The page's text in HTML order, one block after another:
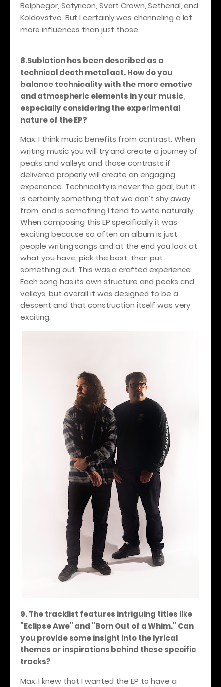
Belphegor, Satyricon, Svart Crown, Setherial, and
Koldovstvo. But I certainly was channeling a lot
more influences than just those.
8.Sublation has been described as a
technical death metal act. How do you
balance technicality with the more emotive
and atmospheric elements in your music,
especially considering the experimental
nature of the EP?
Max: I think music benefits from contrast. When
writing music you will try and create a journey of
peaks and valleys and those contrasts if
delivered properly will create an engaging
experience. Technicality is never the goal, but it
is certainly something that we don’t shy away
from, and is something I tend to write naturally.
When composing this EP specifically it was
exciting because so often an album is just
people writing songs and at the end you look at
what you have, pick the best, then put
something out. This was a crafted experience.
Each song has its own structure and peaks and
valleys, but overall it was designed to be a
descent and that construction itself was very
exciting.
9. The tracklist features intriguing titles like
"Eclipse Awe" and "Born Out of a Whim." Can
you provide some insight into the lyrical
themes or inspirations behind these specific
tracks?
Max: I knew that I wanted the EP to have a